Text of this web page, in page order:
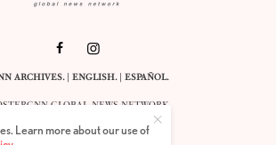
ARCHIVES.| ENGLISH. |ESPAÑOL.
GLOBAL NEWS NETWORK.
CALLE VELÁZQUEZ 10. 1ST FLOOR.
E-28001 MADRID. SPAIN.
Learn more about our use of